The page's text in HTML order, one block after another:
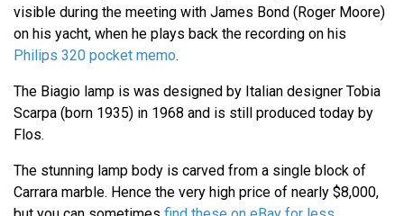
visible during the meeting with James Bond (Roger Moore)
on his yacht, when he plays back the recording on his
Philips 320 pocket memo.
The Biagio lamp is was designed by Italian designer Tobia
Scarpa (born 1935) in 1968 and is still produced today by
Flos.
The stunning lamp body is carved from a single block of
Carrara marble. Hence the very high price of nearly $8,000,